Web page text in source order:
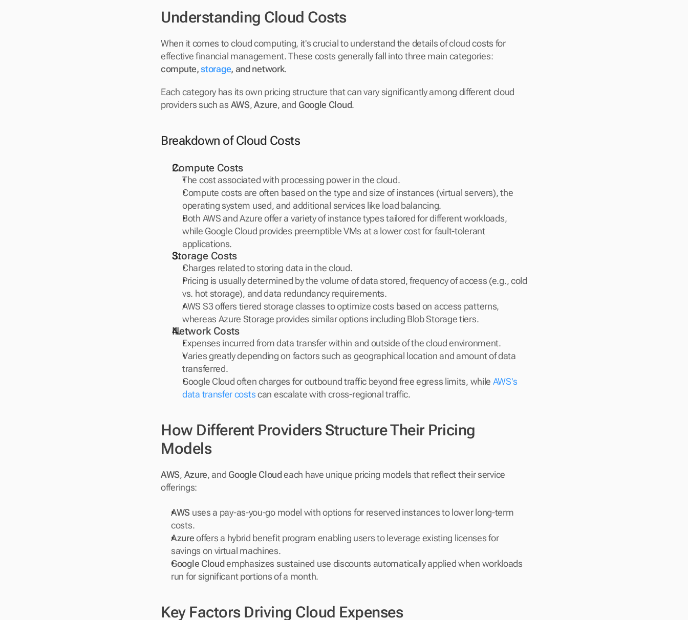
Understanding Cloud Costs
When it comes to cloud computing, it's crucial to understand the details of cloud costs for
compute, storage, and network.
Each category has its own pricing structure that can vary significantly among different cloud
providers such as AWS, Azure, and Google Cloud.
Breakdown of Cloud Costs
Compute Costs
The cost associated with processing power in the cloud.
Compute costs are often based on the type and size of instances (virtual servers), the
operating system used, and additional services like load balancing.
Both AWS and Azure offer a variety of instance types tailored for different workloads,
while Google Cloud provides preemptible VMs at a lower cost for fault-tolerant
applications.
Storage Costs
Charges related to storing data in the cloud.
Pricing is usually determined by the volume of data stored, frequency of access (e.g., cold
vs. hot storage), and data redundancy requirements.
AWS S3 offers tiered storage classes to optimize costs based on access patterns,
whereas Azure Storage provides similar options including Blob Storage tiers.
Network Costs
Expenses incurred from data transfer within and outside of the cloud environment.
Varies greatly depending on factors such as geographical location and amount of data
transferred.
Google Cloud often charges for outbound traffic beyond free egress limits, while AWS's
data transfer costs can escalate with cross-regional traffic.
How Different Providers Structure Their Pricing
Models
AWS, Azure, and Google Cloud each have unique pricing models that reflect their service
offerings:
AWS uses a pay-as-you-go model with options for reserved instances to lower long-term
costs.
Azure offers a hybrid benefit program enabling users to leverage existing licenses for
savings on virtual machines.
Google Cloud emphasizes sustained use discounts automatically applied when workloads
run for significant portions of a month.
Key Factors Driving Cloud Expenses